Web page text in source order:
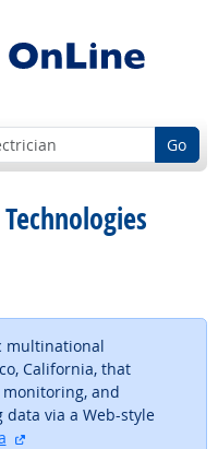
Go
multinational
California, that
and
via a Web-style